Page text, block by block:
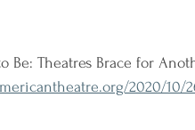
Be: Theatres Brace for
2020/10/